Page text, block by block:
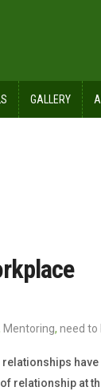
GALLERY
Mentoring, need to
relationship at